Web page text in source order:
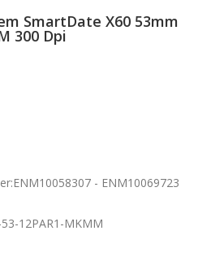
SmartDate X60 53mm
300 Dpi
- ENM10069723
12PAR1-MKMM